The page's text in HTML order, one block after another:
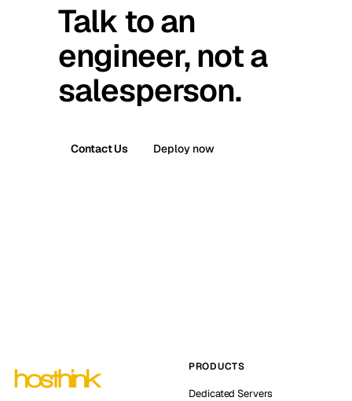
Talk to an
engineer, not a
salesperson.
Contact Us Deploy now
PRODUCTS
Dedicated Servers